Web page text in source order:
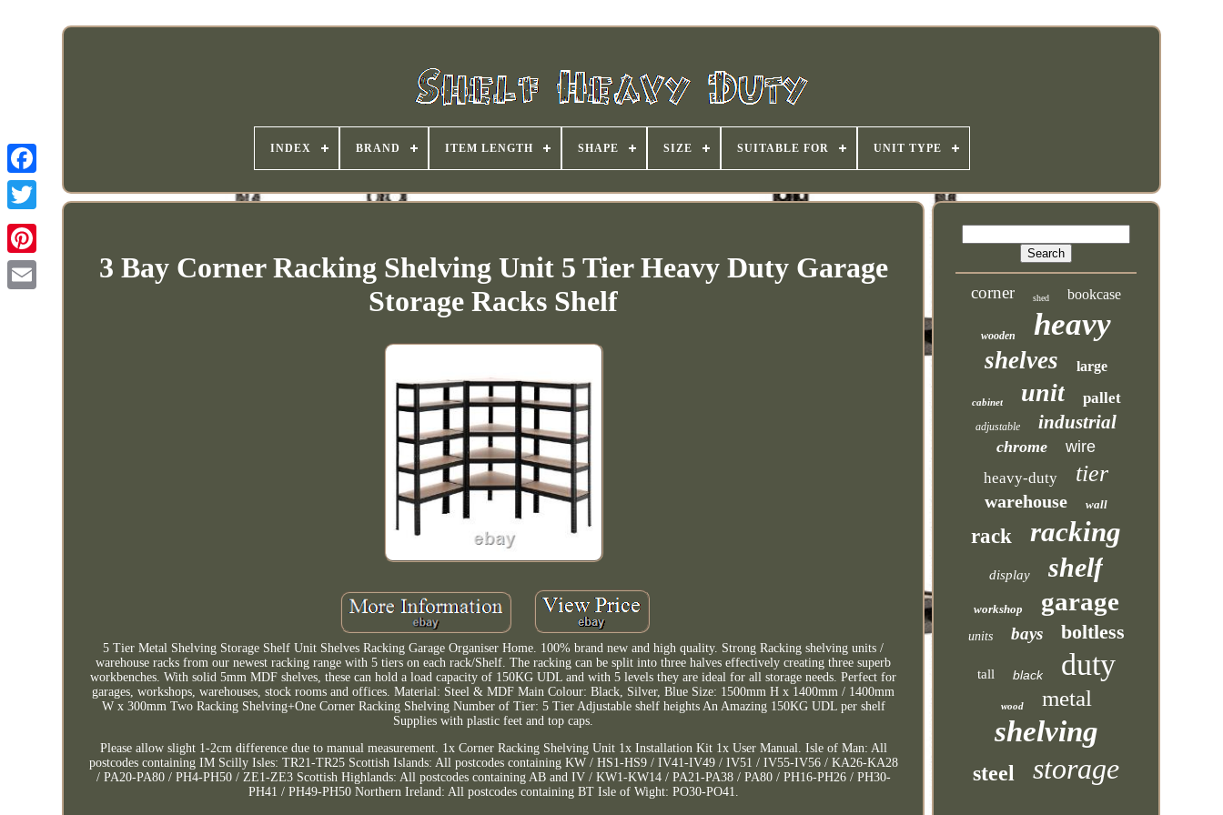
INDEX BRAND ITEM LENGTH SHAPE SIZE SUITABLE FOR UNIT TYPE
3 Bay Corner Racking Shelving Unit 5 Tier Heavy Duty Garage
Storage Racks Shelf
5 Tier Metal Shelving Storage Shelf Unit Shelves Racking Garage Organiser Home. 100% brand new and high quality. Strong Racking shelving units /
warehouse racks from our newest racking range with 5 tiers on each rack/Shelf. The racking can be split into three halves effectively creating three superb
workbenches. With solid 5mm MDF shelves, these can hold a load capacity of 150KG UDL and with 5 levels they are ideal for all storage needs. Perfect for
garages, workshops, warehouses, stock rooms and offices. Material: Steel & MDF Main Colour: Black, Silver, Blue Size: 1500mm H x 1400mm / 1400mm
W x 300mm Two Racking Shelving+One Corner Racking Shelving Number of Tier: 5 Tier Adjustable shelf heights An Amazing 150KG UDL per shelf
Supplies with plastic feet and top caps.
Please allow slight 1-2cm difference due to manual measurement. 1x Corner Racking Shelving Unit 1x Installation Kit 1x User Manual. Isle of Man: All
postcodes containing IM Scilly Isles: TR21-TR25 Scottish Islands: All postcodes containing KW / HS1-HS9 / IV41-IV49 / IV51 / IV55-IV56 / KA26-KA28
/ PA20-PA80 / PH4-PH50 / ZE1-ZE3 Scottish Highlands: All postcodes containing AB and IV / KW1-KW14 / PA21-PA38 / PA80 / PH16-PH26 / PH30-
PH41 / PH49-PH50 Northern Ireland: All postcodes containing BT Isle of Wight: PO30-PO41.
corner shed bookcase
wooden heavy
shelves large
cabinet unit pallet
adjustable industrial
chrome wire
heavy-duty tier
warehouse wall
rack racking
display shelf
workshop garage
units bays boltless
tall black duty
wood metal
shelving
steel storage